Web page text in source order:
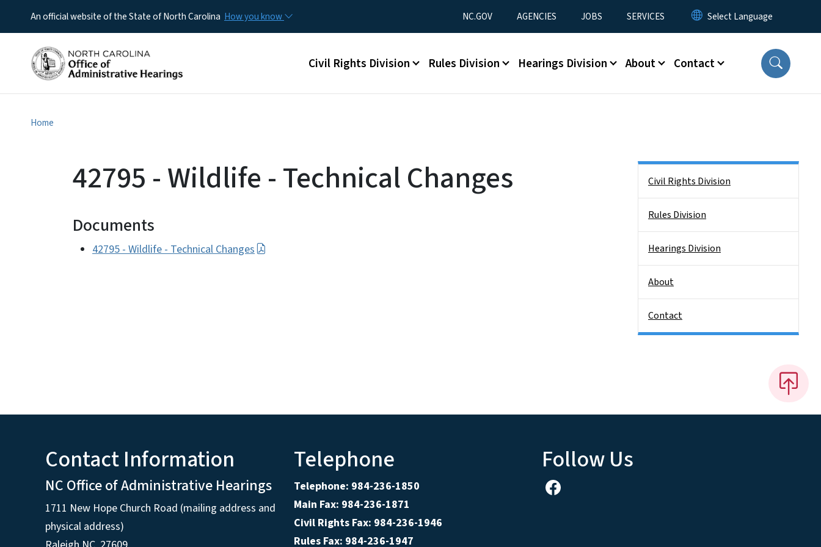
An official website of the State of North Carolina How you know Utility Menu
NC.GOV AGENCIES JOBS SERVICES
Main menu
Civil Rights Division Rules Division Hearings Division About Contact
Home
42795 - Wildlife - Technical Changes
Documents
42795 - Wildlife - Technical Changes
Civil Rights Division
Rules Division
Hearings Division
About
Contact
Contact Information
NC Office of Administrative Hearings
1711 New Hope Church Road (mailing address and
physical address)
Telephone
Telephone: 984-236-1850
Main Fax: 984-236-1871
Civil Rights Fax: 984-236-1946
Rules Fax: 984-236-1947
Follow Us